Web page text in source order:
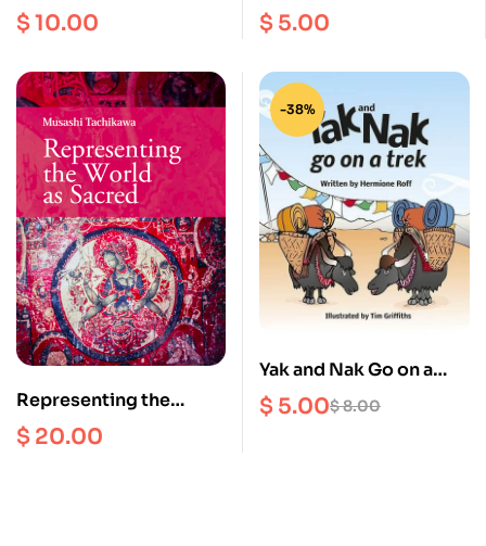
Refused to Melt
$10.00
Yolmo Snow Enclosure
and its history
$ 5.00
Representing the
World as Sacred
$ 20.00
-38%
Yak and Nak Go on a
Trek
$8.00
$ 5.00